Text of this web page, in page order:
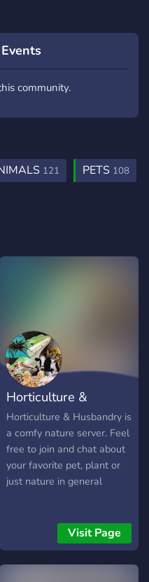
community.
121 PETS 108
Horticulture &
Husbandry
Horticulture & Husbandry is
a comfy nature server. Feel
free to join and chat about
your favorite pet, plant or
just nature in general
Visit Page